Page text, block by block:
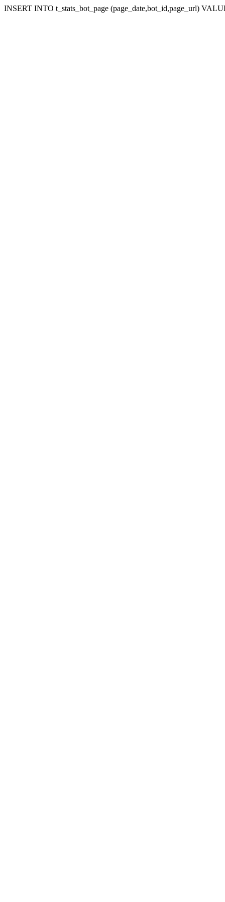
INSERT INTO t_stats_bot_page (page_date,bot_id,page_url)